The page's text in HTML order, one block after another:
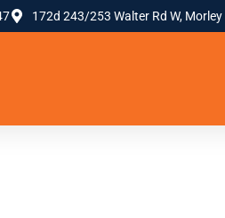
172d 243/253 Walter Rd W, Morley